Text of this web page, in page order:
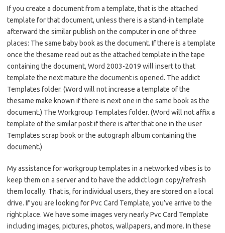
If you create a document from a template, that is the attached
template for that document, unless there is a stand-in template
afterward the similar publish on the computer in one of three
places: The same baby book as the document. If there is a template
once the thesame read out as the attached template in the tape
containing the document, Word 2003-2019 will insert to that
template the next mature the document is opened. The addict
Templates folder. (Word will not increase a template of the
thesame make known if there is next one in the same book as the
document.) The Workgroup Templates folder. (Word will not affix a
template of the similar post if there is after that one in the user
Templates scrap book or the autograph album containing the
document.)
My assistance for workgroup templates in a networked vibes is to
keep them on a server and to have the addict login copy/refresh
them locally. That is, for individual users, they are stored on a local
drive. If you are looking for Pvc Card Template, you’ve arrive to the
right place. We have some images very nearly Pvc Card Template
including images, pictures, photos, wallpapers, and more. In these